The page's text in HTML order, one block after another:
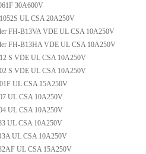
30A600V
UL CSA 20A250V
FH-B13VA VDE UL CSA 10A250V
FH-B13HA VDE UL CSA 10A250V
S VDE UL CSA 10A250V
S VDE UL CSA 10A250V
UL CSA 15A250V
UL CSA 10A250V
UL CSA 10A250V
UL CSA 10A250V
UL CSA 10A250V
UL CSA 15A250V